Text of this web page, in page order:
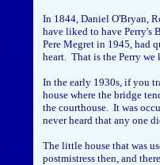
In 1844, Daniel O'Bryan,
have liked to have Perry's
Pere Megret in 1945, had
heart. That is the Perry we
In the early 1930s, if you
house where the bridge
the courthouse. It was
never heard that any one
The little house that was
postmistress then, and